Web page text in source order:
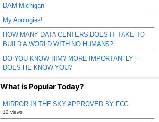
DAM Michigan
My Apologies!
HOW MANY DATA CENTERS DOES IT TAKE TO
BUILD A WORLD WITH NO HUMANS?
DO YOU KNOW HIM? MORE IMPORTANTLY –
DOES HE KNOW YOU?
What is Popular Today?
MIRROR IN THE SKY APPROVED BY FCC
12 views